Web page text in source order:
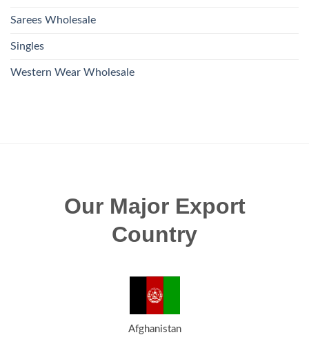
Sarees Wholesale
Singles
Western Wear Wholesale
Our Major Export
Country
Afghanistan